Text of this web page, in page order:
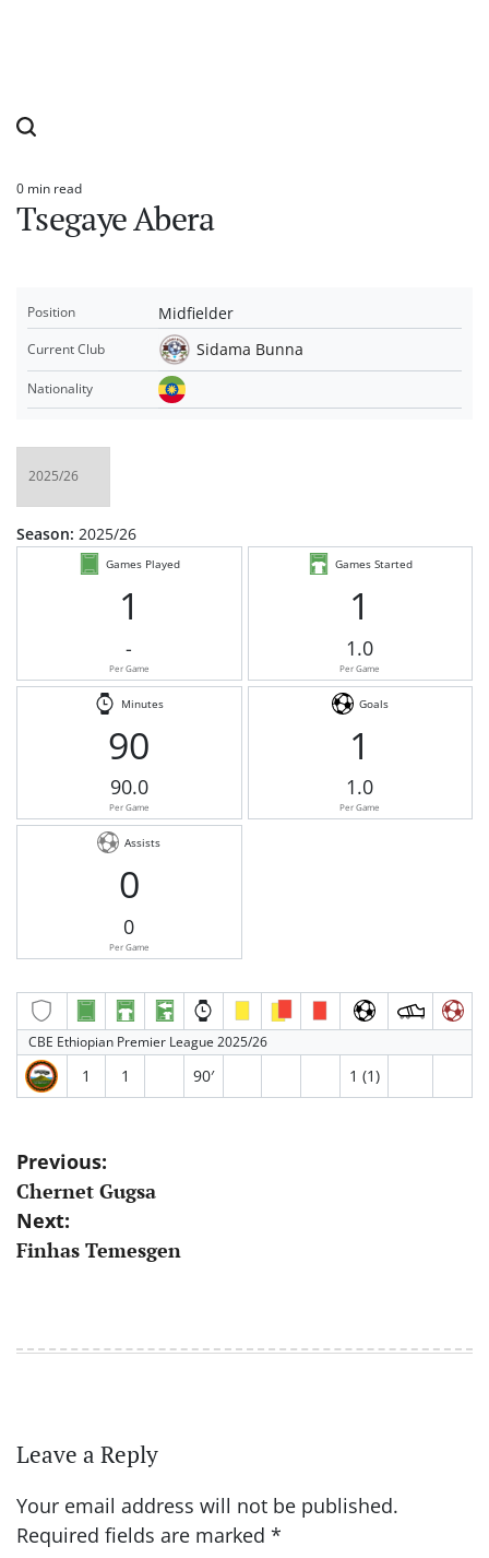
Estimated
read
time
0 min read
Tsegaye Abera
Position Midfielder
Current Club Sidama Bunna
Nationality
Season: 2025/26
Games Played
1
-
Per Game
Games Started
1
1.0
Per Game
Minutes
90
90.0
Per Game
Goals
1
1.0
Per Game
Assists
0
0
Per Game
CBE Ethiopian Premier League 2025/26
1 1 90′ 1 (1)
Post
navigation
Previous:
Chernet Gugsa
Next:
Finhas Temesgen
Leave a Reply
Your email address will not be published.
Required fields are marked *